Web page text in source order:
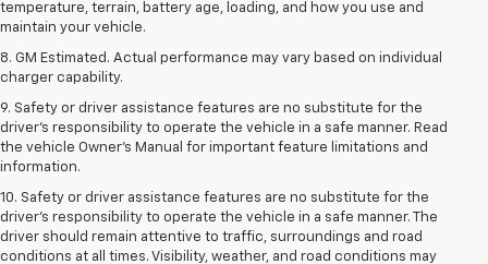
temperature, terrain, battery age, loading, and how you use and
maintain your vehicle.
8. GM Estimated. Actual performance may vary based on individual
charger capability.
9. Safety or driver assistance features are no substitute for the
driver’s responsibility to operate the vehicle in a safe manner. Read
the vehicle Owner’s Manual for important feature limitations and
information.
10. Safety or driver assistance features are no substitute for the
driver's responsibility to operate the vehicle in a safe manner. The
driver should remain attentive to traffic, surroundings and road
conditions at all times. Visibility, weather, and road conditions may